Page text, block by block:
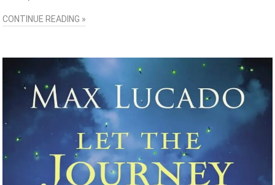
CONTINUE READING »